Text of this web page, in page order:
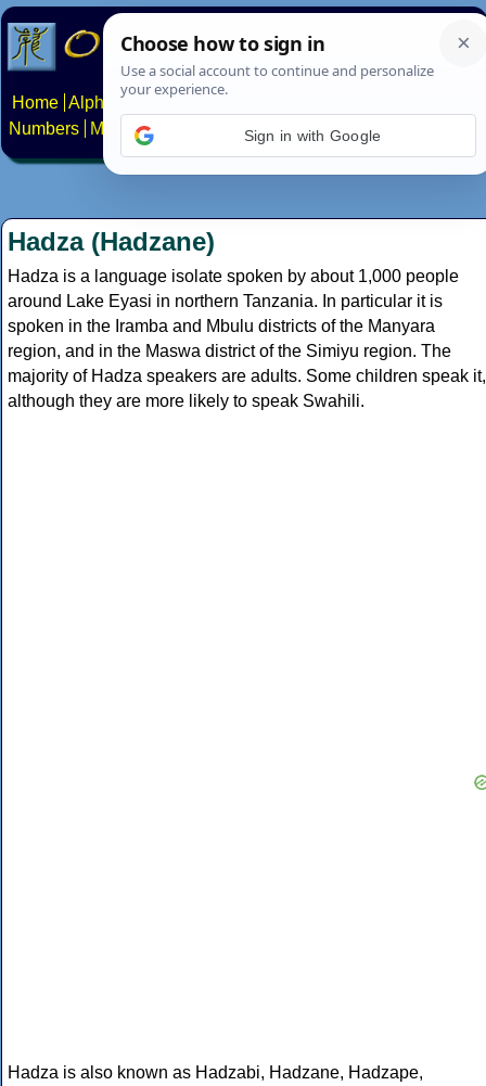
Home Alphabets Constructed scripts
Numbers
Multilingual Pages Search News About
Hadza (Hadzane)
Hadza is a language isolate spoken by about 1,000 people
around Lake Eyasi in northern Tanzania. In particular it is
spoken in the Iramba and Mbulu districts of the Manyara
region, and in the Maswa district of the Simiyu region. The
majority of Hadza speakers are adults. Some children speak it,
although they are more likely to speak Swahili.
Hadza is also known as Hadzabi, Hadzane, Hadzape,
Sign in with Google